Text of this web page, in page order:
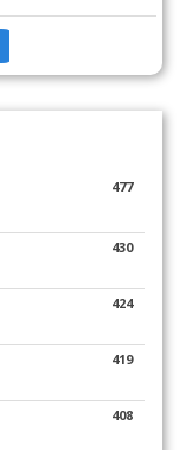
477
430
424
419
408